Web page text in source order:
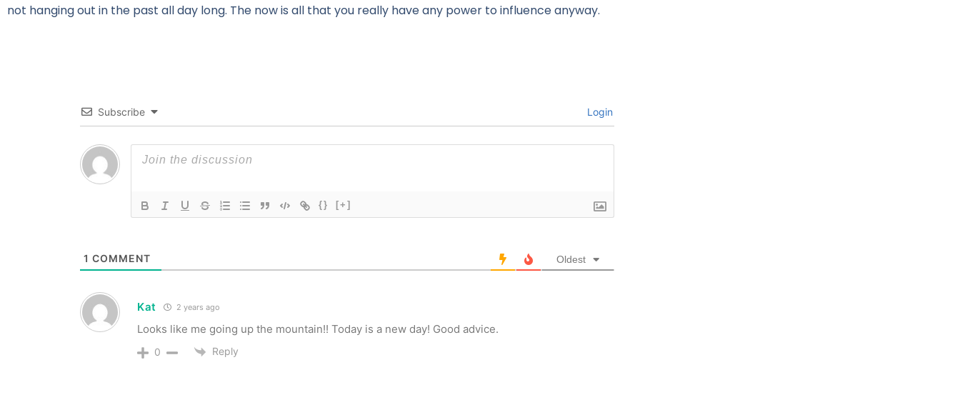
not hanging out in the past all day long. The now is all that you really have any power to influence anyway.
Subscribe Login
{} [+]
1 COMMENT Oldest
Kat 2 years ago
Looks like me going up the mountain!! Today is a new day! Good advice.
0 Reply